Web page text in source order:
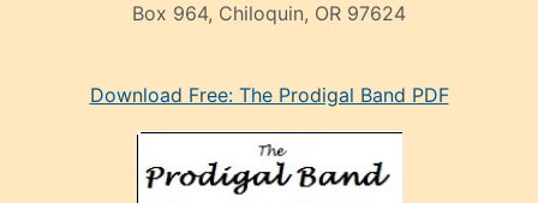
Box 964, Chiloquin, OR 97624
mankenDownload Free: The Prodigal Band PDF